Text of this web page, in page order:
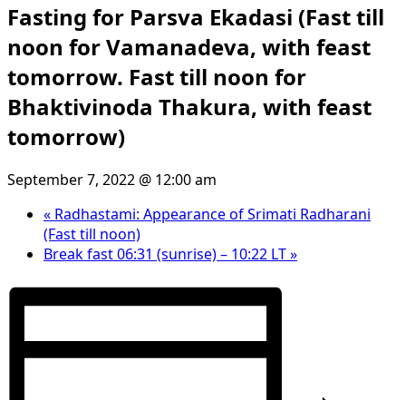
Fasting for Parsva Ekadasi (Fast till
noon for Vamanadeva, with feast
tomorrow. Fast till noon for
Bhaktivinoda Thakura, with feast
tomorrow)
September 7, 2022 @ 12:00 am
« Radhastami: Appearance of Srimati Radharani
(Fast till noon)
Break fast 06:31 (sunrise) – 10:22 LT»